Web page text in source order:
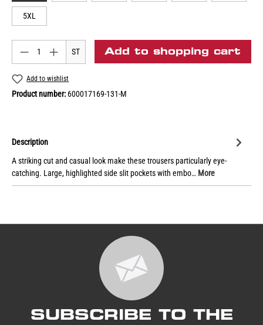
5XL
ST Add to shopping cart
Add to wishlist
Product number: 600017169-131-M
Description
A striking cut and casual look make these trousers particularly eye-
catching. Large, highlighted side slit pockets with embo… More
SUBSCRIBE TO THE